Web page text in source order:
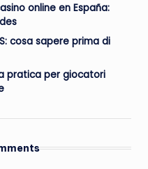
online en España:
cosa sapere prima di
pratica per giocatori